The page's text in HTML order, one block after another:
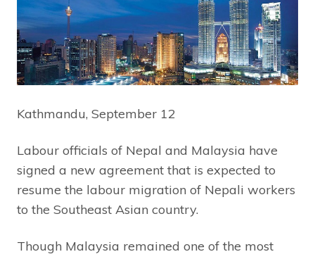
Kathmandu, September 12
Labour officials of Nepal and Malaysia have
signed a new agreement that is expected to
resume the labour migration of Nepali workers
to the Southeast Asian country.
Though Malaysia remained one of the most